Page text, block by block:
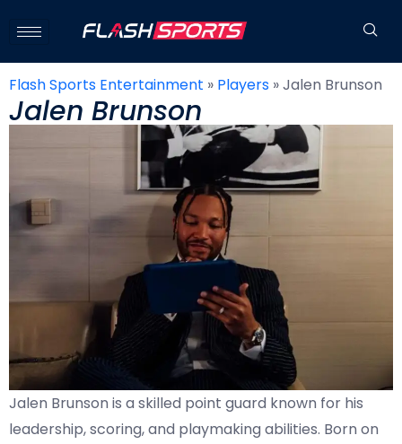
Flash Sports Entertainment » Players »Jalen Brunson
Jalen Brunson
Jalen Brunson is a skilled point guard known for his
leadership, scoring, and playmaking abilities. Born on